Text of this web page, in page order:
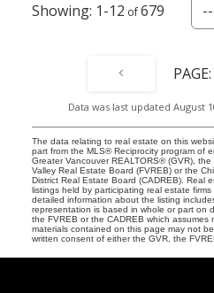
1-12 679
Data was last updated August
The data relating to real estate on this
part from the MLS® Reciprocity program of
Greater Vancouver REALTORS® (GVR), the
Valley Real Estate Board (FVREB) or the
District Real Estate Board (CADREB). Real
listings held by participating real estate
detailed information about the listing
representation is based in whole or part on
the FVREB or the CADREB which assumes
materials contained on this page may not
written consent of either the GVR, the